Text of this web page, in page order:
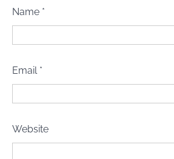
Name *
Email *
Website